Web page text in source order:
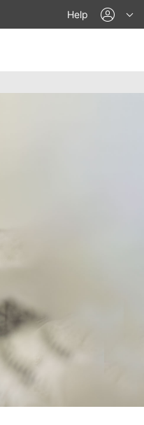
Help